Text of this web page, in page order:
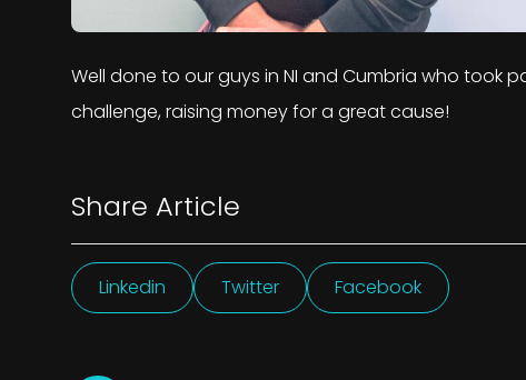
Well done to our guys in NI and Cumbria who took
challenge, raising money for a great cause!
Share Article
Linkedin Twitter Facebook